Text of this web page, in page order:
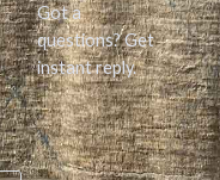
Got a
questions? Get
instant reply.